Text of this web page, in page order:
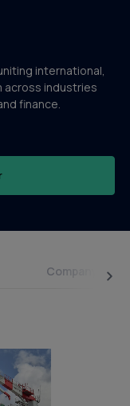
international,
across industries
finance.
Company